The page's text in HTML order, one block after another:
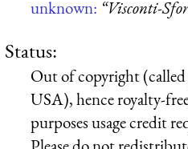
unknown: “Visconti-
Status:
Out of copyright
USA), hence royalty-
purposes usage credit